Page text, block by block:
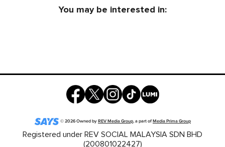
You may be interested in:
©2026Owned byREV Media Group, a part ofMedia Prima Group
Registered under REV SOCIAL MALAYSIA SDN BHD
(200801022427)